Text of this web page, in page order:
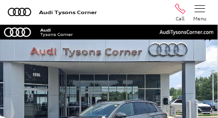
Skip to main content
Audi Tysons Corner
Call
Menu
Used 2025 Audi Q6 e-tron Prestige SUV Photo 1 of 31